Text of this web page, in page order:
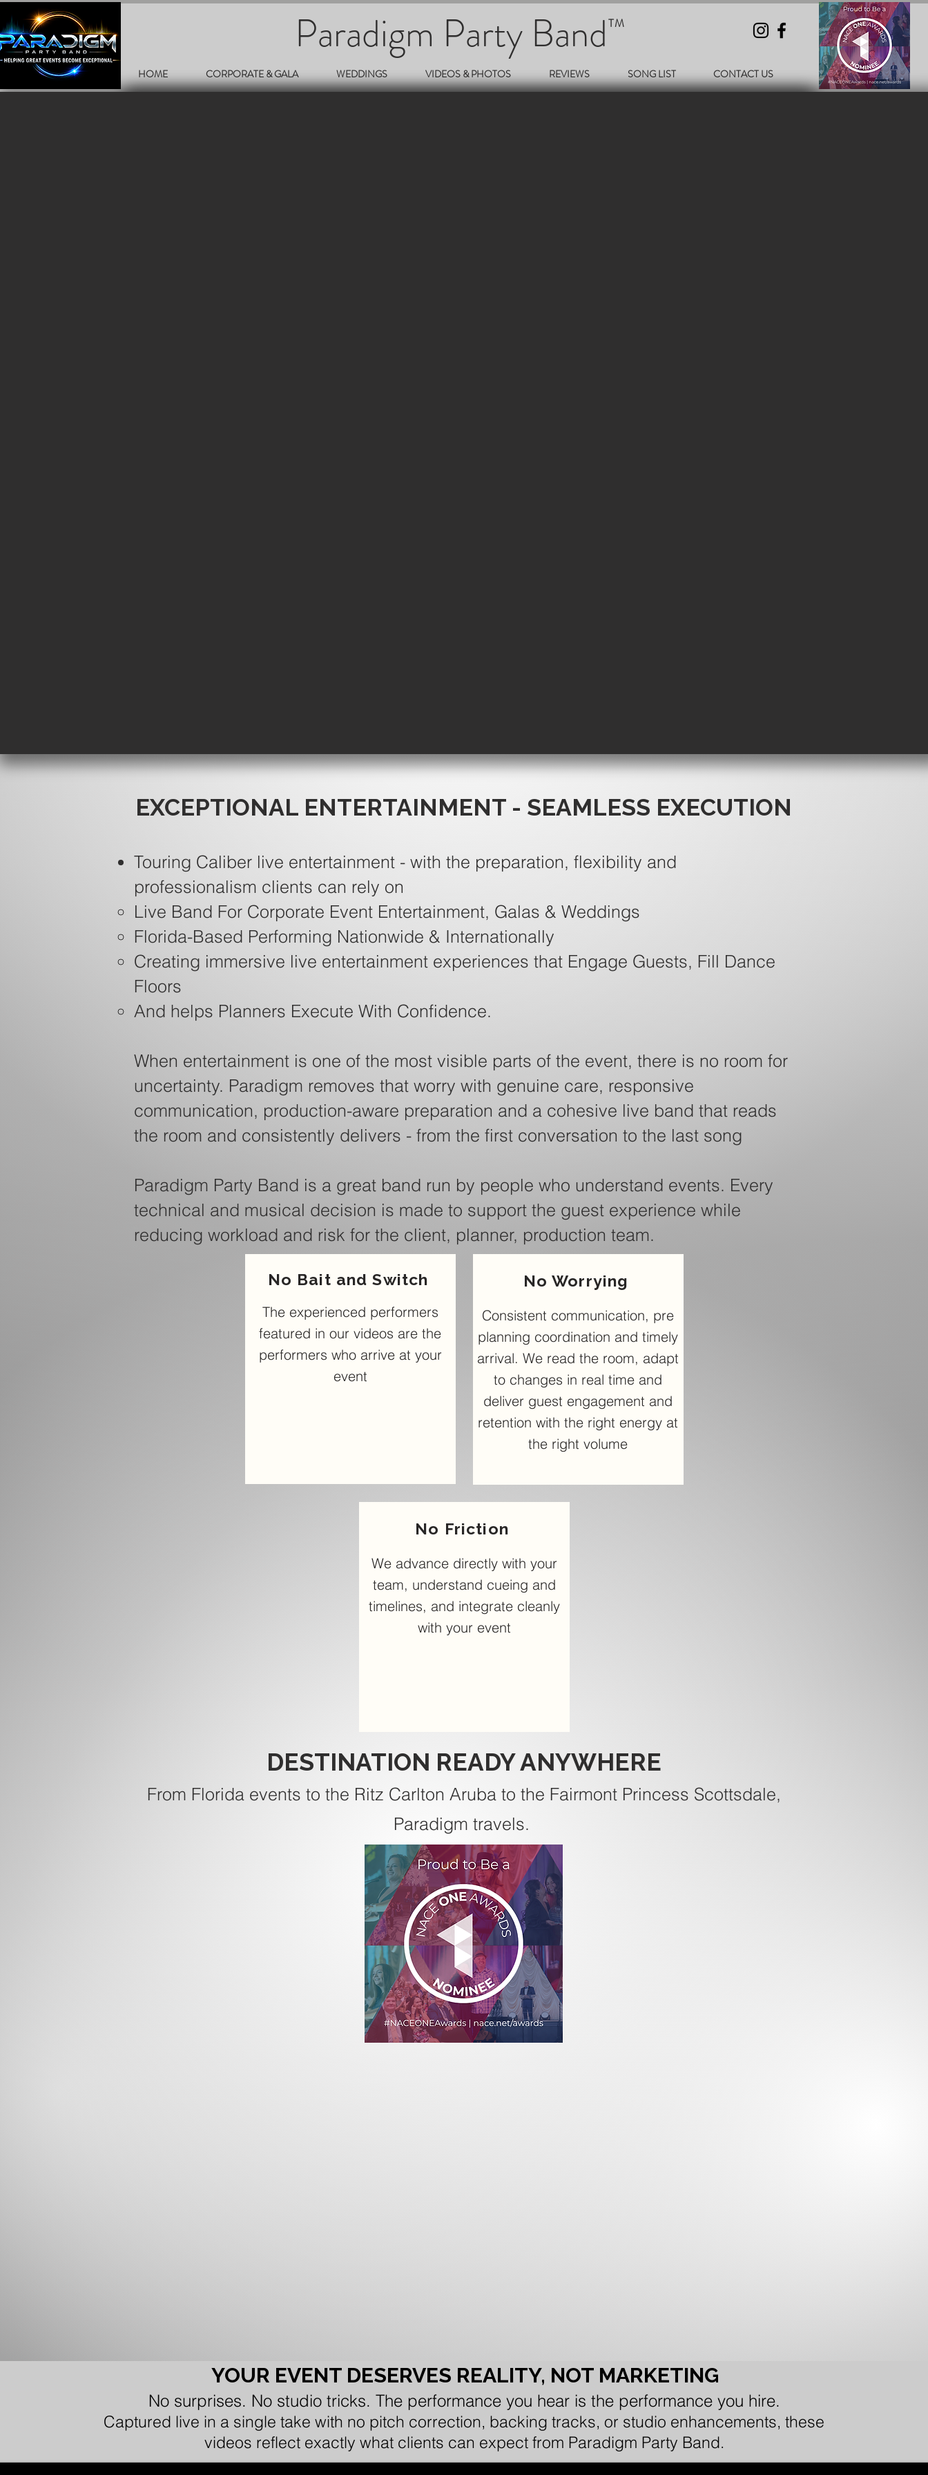
Paradigm Party Band TM
HOME CORPORATE & GALA WEDDINGS VIDEOS & PHOTOS REVIEWS SONG LIST CONTACT US
EXCEPTIONAL ENTERTAINMENT - SEAMLESS EXECUTION
Touring Caliber live entertainment - with the preparation, flexibility and
professionalism clients can rely on
Live Band For Corporate Event Entertainment, Galas & Weddings
Florida-Based Performing Nationwide & Internationally
Creating immersive live entertainment experiences that Engage Guests, Fill Dance
Floors
And helps Planners Execute With Confidence.
When entertainment is one of the most visible parts of the event, there is no room for
uncertainty. Paradigm removes that worry with genuine care, responsive
communication, production-aware preparation and a cohesive live band that reads
the room and consistently delivers - from the first conversation to the last song
Paradigm Party Band is a great band run by people who understand events. Every
technical and musical decision is made to support the guest experience while
reducing workload and risk for the client, planner, production team.
No Bait and Switch
The experienced performers
featured in our videos are the
performers who arrive at your
event
No Worrying
Consistent communication, pre
planning coordination and timely
arrival. We read the room, adapt
to changes in real time and
deliver guest engagement and
retention with the right energy at
the right volume
No Friction
We advance directly with your
team, understand cueing and
timelines, and integrate cleanly
with your event
DESTINATION READY ANYWHERE
From Florida events to the Ritz Carlton Aruba to the Fairmont Princess Scottsdale,
Paradigm travels.
YOUR EVENT DESERVES REALITY, NOT MARKETING
No surprises. No studio tricks. The performance you hear is the performance you hire.
Captured live in a single take with no pitch correction, backing tracks, or studio enhancements, these
videos reflect exactly what clients can expect from Paradigm Party Band.